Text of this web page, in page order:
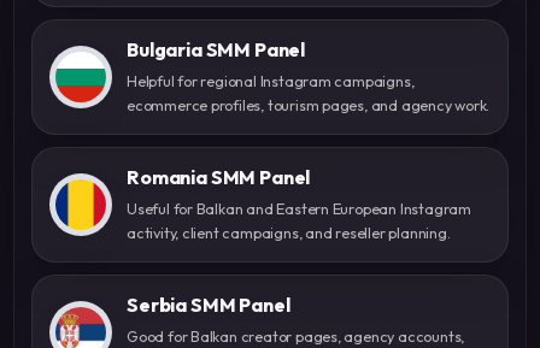
Bulgaria SMM Panel
Helpful for regional Instagram campaigns,
ecommerce profiles, tourism pages, and agency work.
Romania SMM Panel
Useful for Balkan and Eastern European Instagram
activity, client campaigns, and reseller planning.
Serbia SMM Panel
Good for Balkan creator pages, agency accounts,